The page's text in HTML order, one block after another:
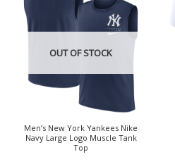
OUT OF STOCK
Men’s New York Yankees Nike
Navy Large Logo Muscle Tank
Top